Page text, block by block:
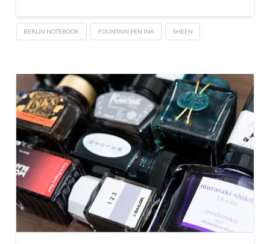
BERLIN NOTEBOOK FOUNTAIN PEN INK SHEEN